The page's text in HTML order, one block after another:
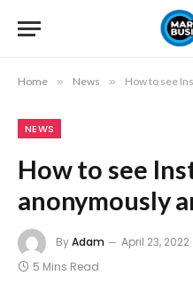
Home » News » How to see
NEWS
How to see
anonymously
ByAdam April 23, 2022
5 Mins Read